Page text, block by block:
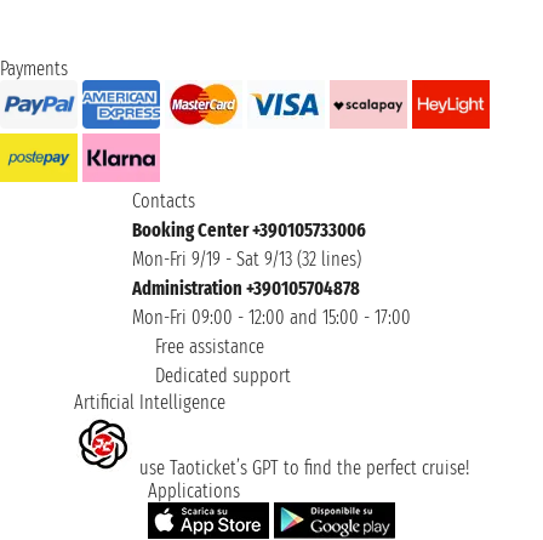
Payments
Contacts
Booking Center +390105733006
Mon-Fri 9/19 - Sat 9/13 (32 lines)
Administration +390105704878
Mon-Fri 09:00 - 12:00 and 15:00 - 17:00
Free assistance
Dedicated support
Artificial Intelligence
use Taoticket’s GPT to find the perfect cruise!
Applications